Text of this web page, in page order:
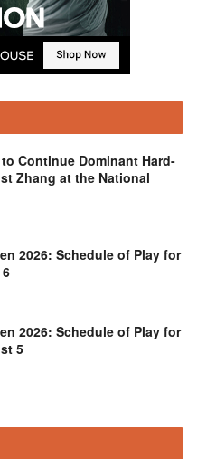
Continue Dominant Hard-
Zhang at the National
2026: Schedule of Play for
2026: Schedule of Play for
5